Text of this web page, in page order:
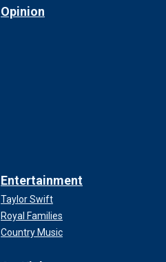
Opinion
Entertainment
Taylor Swift
Royal Families
Country Music